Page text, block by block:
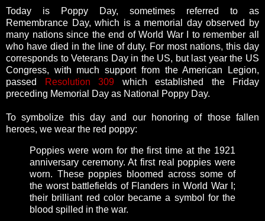
Today is Poppy Day, sometimes referred to as
Remembrance Day, which is a memorial day observed by
many nations since the end of World War I to remember all
who have died in the line of duty. For most nations, this day
corresponds to Veterans Day in the US, but last year the US
Congress, with much support from the American Legion,
passed
Resolution 309 which established the Friday
preceding Memorial Day as National Poppy Day.
To symbolize this day and our honoring of those fallen
heroes, we wear the red poppy:
Poppies were worn for the first time at the 1921
anniversary ceremony. At first real poppies were
worn. These poppies bloomed across some of
the worst battlefields of Flanders in World War I;
their brilliant red color became a symbol for the
blood spilled in the war.